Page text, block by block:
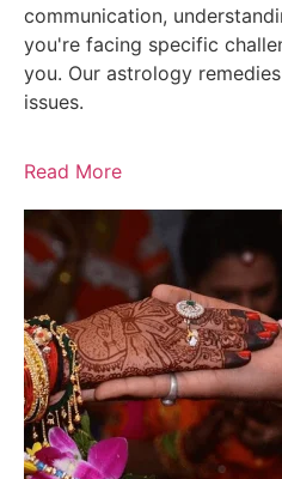
communication,
you're facing specific
you. Our astrology
issues.
Read More